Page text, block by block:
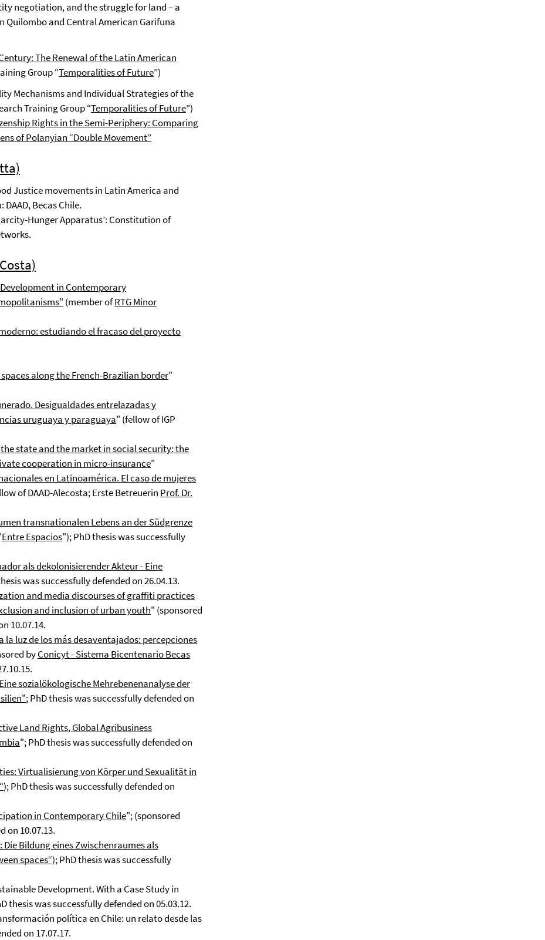
negotiation, and the struggle for land – a
and Central American Garifuna
The Renewal of the Latin American
Group “Temporalities of Future”)
Mechanisms and Individual Strategies of the
Training Group “Temporalities of Future”)
Rights in the Semi-Periphery: Comparing
of Polanyian “Double Movement”
Justice movements in Latin America and
Becas Chile.
Hunger Apparatus’: Constitution of
in Contemporary
" (member ofRTG Minor
estudiando el fracaso del proyecto
along the French-Brazilian border"
Desigualdades entrelazadas y
uruguaya y paraguaya" (fellow of IGP
state and the market in social security: the
cooperation in micro-insurance"
en Latinoamérica. El caso de mujeres
of DAAD-Alecosta; Erste Betreuerin Prof. Dr.
transnationalen Lebens an der Südgrenze
Entre Espacios"); PhD thesis was successfully
als dekolonisierender Akteur - Eine
was successfully defended on 26.04.13.
and media discourses of graffiti practices
and inclusion of urban youth" (sponsored
10.07.14.
luz de los más desaventajados: percepciones
byConicyt - Sistema Bicentenario Becas
sozialökologische Mehrebenenanalyse der
; PhD thesis was successfully defended on
Land Rights, Global Agribusiness
"; PhD thesis was successfully defended on
Virtualisierung von Körper und Sexualität in
); PhD thesis was successfully defended on
in Contemporary Chile"; (sponsored
on 10.07.13.
Die Bildung eines Zwischenraumes als
spaces“); PhD thesis was successfully
Development. With a Case Study in
thesis was successfully defended on 05.03.12.
política en Chile: un relato desde las
on 17.07.17.